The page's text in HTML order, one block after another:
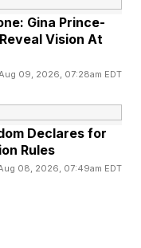
The efficiency
still needs
identify
deliver difficult
the relationship.
Gina Prince-
Vision At
09, 2026, 07:28am EDT
Declares for
Rules
08, 2026, 07:49am EDT